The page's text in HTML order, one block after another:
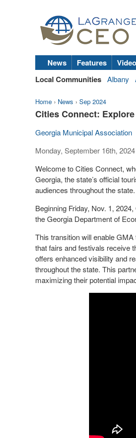
News Features Video
Local Communities Albany
Home › News › Sep 2024
Cities Connect:
Georgia Municipal Association
Monday, September 16th, 2024
Welcome to Cities Connect,
Georgia, the state’s official
audiences throughout the state.
Beginning Friday, Nov. 1,
the Georgia Department of
This transition will enable
that fairs and festivals receive
offers enhanced visibility and
throughout the state. This
maximizing their potential